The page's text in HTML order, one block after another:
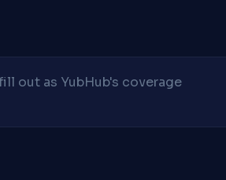
out as YubHub's coverage